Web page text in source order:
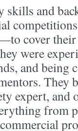
and
cover their
were
and being
They
expert, and
from